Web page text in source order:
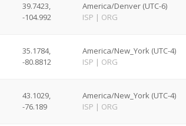
39.7423,
-104.992
America/Denver (UTC-6)
ISP | ORG
35.1784,
-80.8812
America/New_York (UTC-4)
ISP | ORG
43.1029,
-76.189
America/New_York (UTC-4)
ISP | ORG